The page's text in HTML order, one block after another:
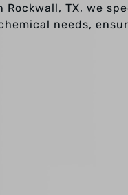
Rockwall, TX, we
needs,